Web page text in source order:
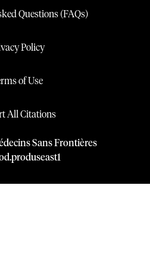
Questions (FAQs)
Policy
of Use
All Citations
Sans Frontières
.produseast1